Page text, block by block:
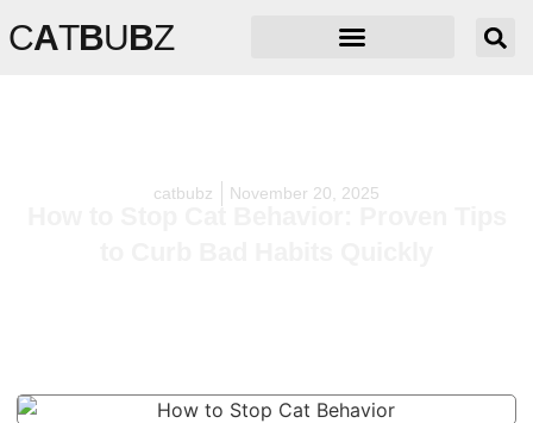
CATBUBZ
catbubz November 20, 2025
How to Stop Cat Behavior: Proven Tips